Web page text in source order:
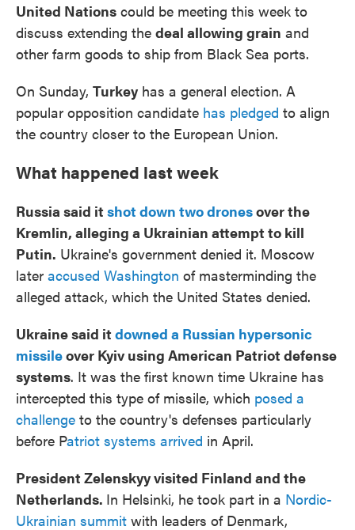
United Nations could be meeting this week to
discuss extending the deal allowing grain and
other farm goods to ship from Black Sea ports.
On Sunday, Turkey has a general election. A
popular opposition candidate has pledged to align
the country closer to the European Union.
What happened last week
Russia said it shot down two dronesover the
Kremlin, alleging a Ukrainian attempt to kill
Putin. Ukraine's government denied it. Moscow
later accused Washington of masterminding the
alleged attack, which the United States denied.
Ukraine said it downed a Russian hypersonic
missileover Kyiv using American Patriot defense
systems. It was the first known time Ukraine has
intercepted this type of missile, which posed a
challenge to the country's defenses particularly
before Patriot systems arrived in April.
President Zelenskyy visited Finland and the
Netherlands. In Helsinki, he took part in a Nordic-
Ukrainian summit with leaders of Denmark,